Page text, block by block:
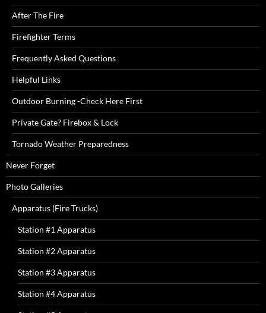
After The Fire
Firefighter Terms
Frequently Asked Questions
Helpful Links
Outdoor Burning -Check Here First
Private Gate? Firebox & Lock
Tornado Weather Preparedness
Never Forget
Photo Galleries
Apparatus (Fire Trucks)
Station #1 Apparatus
Station #2 Apparatus
Station #3 Apparatus
Station #4 Apparatus